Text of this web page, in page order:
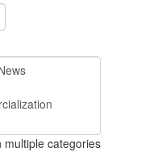
multiple categories